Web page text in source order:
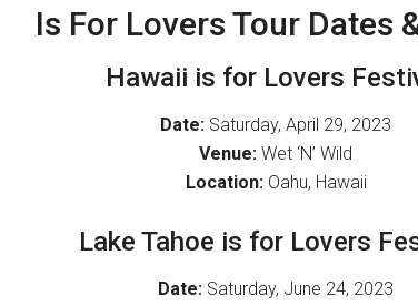
Is For Lovers Tour Dates
Hawaii is for Lovers
Date: Saturday, April 29, 2023
Venue: Wet ‘N’ Wild
Location:Oahu, Hawaii
Lake Tahoe is for Lovers
Date: Saturday, June 24, 2023